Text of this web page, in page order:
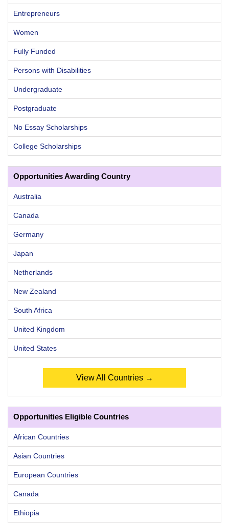
Entrepreneurs
Women
Fully Funded
Persons with Disabilities
Undergraduate
Postgraduate
No Essay Scholarships
College Scholarships
Opportunities Awarding Country
Australia
Canada
Germany
Japan
Netherlands
New Zealand
South Africa
United Kingdom
United States
View All Countries →
Opportunities Eligible Countries
African Countries
Asian Countries
European Countries
Canada
Ethiopia